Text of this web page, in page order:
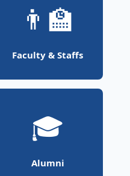
👨‍🏫
Faculty & Staffs
🎓
Alumni